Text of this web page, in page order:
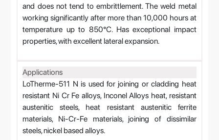
and does not tend to embrittlement. The weld metal
working significantly after more than 10,000 hours at
temperature up to 850°C. Has exceptional impact
properties, with excellent lateral expansion.
Applications
LoTherme-511 N is used for joining or cladding heat
resistant Ni Cr Fe alloys, Inconel Alloys heat, resistant
austenitic steels, heat resistant austenitic ferrite
materials, Ni-Cr-Fe materials, joining of dissimilar
steels, nickel based alloys.